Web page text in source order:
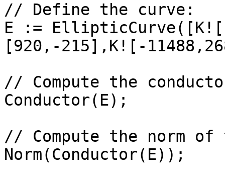
// Define the curve:
E :=
[920,-215],K![-
// Compute the
Conductor(E);
// Compute the norm
Norm(Conductor(E));